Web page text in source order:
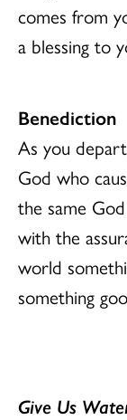
comes from
a blessing to
Benediction
As you
God who
the same
with the
world
something
Give Us